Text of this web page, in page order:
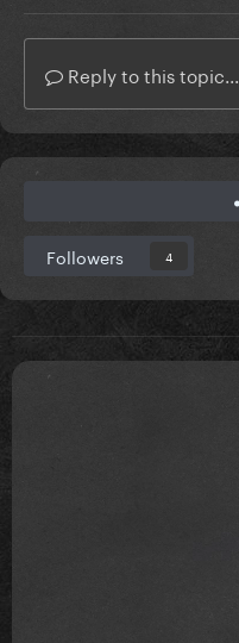
Reply to this topic...
Followers 4